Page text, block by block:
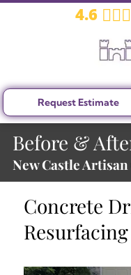
4.6
Request Estimate
Before &
New Castle
Concrete
Resurfacing